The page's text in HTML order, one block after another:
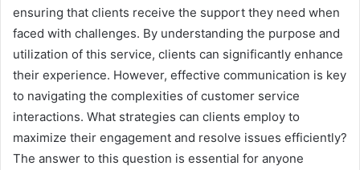
ensuring that clients receive the support they need when
faced with challenges. By understanding the purpose and
utilization of this service, clients can significantly enhance
their experience. However, effective communication is key
to navigating the complexities of customer service
interactions. What strategies can clients employ to
maximize their engagement and resolve issues efficiently?
The answer to this question is essential for anyone